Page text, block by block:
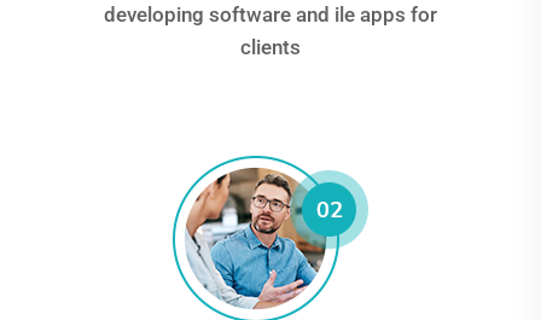
developing software and ile apps for
clients